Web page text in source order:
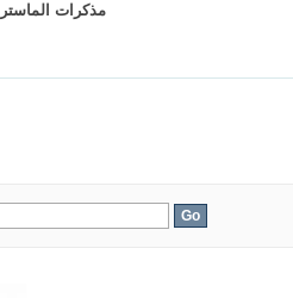
2.[FST] Mémoires de master II -- مذكرات الماستر